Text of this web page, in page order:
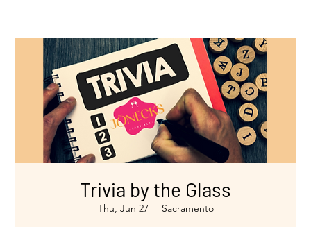
Trivia by the Glass
Thu, Jun 27
  |
Sacramento